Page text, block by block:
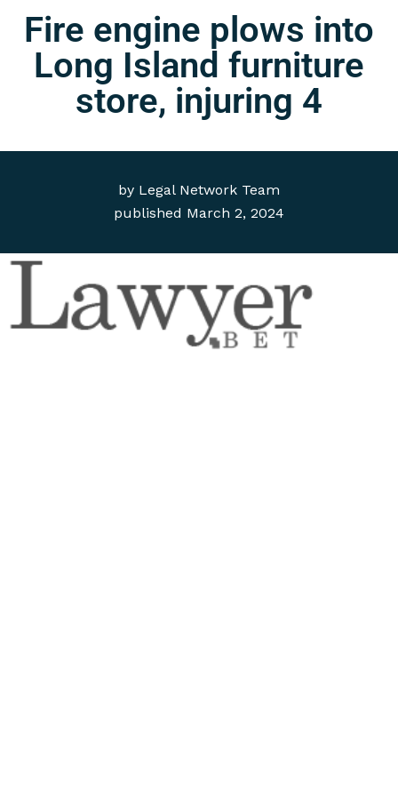
by Legal Network Team
published March 2, 2024
Fire engine plows into
Long Island furniture
store, injuring 4